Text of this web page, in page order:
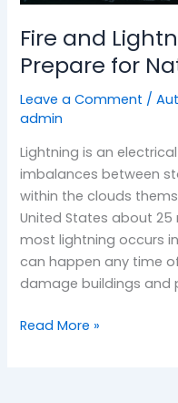
Fire and
Prepare for
Leave a Comment /
admin
Lightning is an
imbalances between
within the clouds
United States about 25
most lightning occurs
can happen any time
damage buildings and
Nature’s
Worst
Read More »